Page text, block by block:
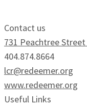
Contact us
731 Peachtree
404.874.8664
lcr@redeemer.org
www.redeemer.org
Useful Links